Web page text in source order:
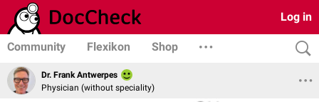
Log in
Community Flexikon Shop
Dr. Frank Antwerpes
Physician (without speciality)